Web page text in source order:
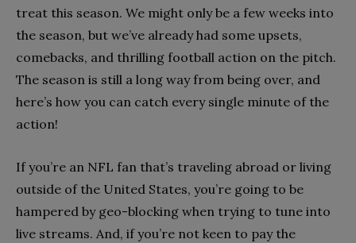
treat this season. We might only be a few weeks into
the season, but we’ve already had some upsets,
comebacks, and thrilling football action on the pitch.
The season is still a long way from being over, and
here’s how you can catch every single minute of the
action!
If you’re an NFL fan that’s traveling abroad or living
outside of the United States, you’re going to be
hampered by geo-blocking when trying to tune into
live streams. And, if you’re not keen to pay the